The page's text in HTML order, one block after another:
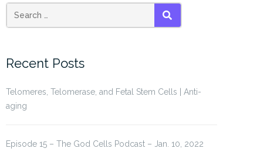
Search
for:
SEARCH
Recent Posts
Telomeres, Telomerase, and Fetal Stem Cells | Anti-
aging
Episode 15 – The God Cells Podcast – Jan. 10, 2022